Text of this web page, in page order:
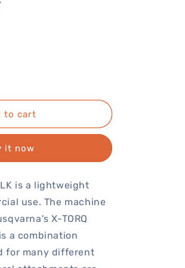
to cart
it now
is a lightweight
use. The machine
X-TORQ
a combination
for many different